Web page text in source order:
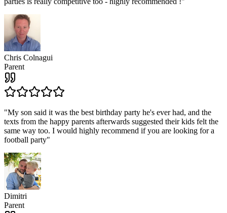
Chris Colnagui
Parent
"My son said it was the best birthday party he's ever had, and the
texts from the happy parents afterwards suggested their kids felt the
same way too. I would highly recommend if you are looking for a
football party"
Dimitri
Parent